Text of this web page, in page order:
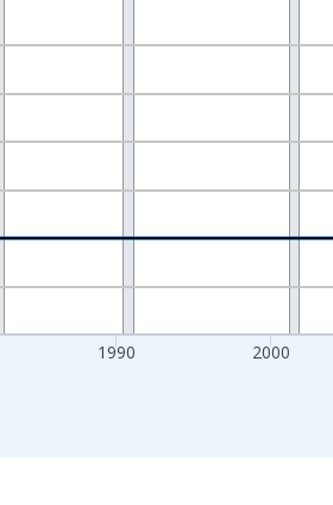
1990 2000